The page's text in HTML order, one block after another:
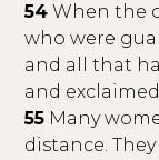
54 When the
who were
and all that
and
55 Many
distance.